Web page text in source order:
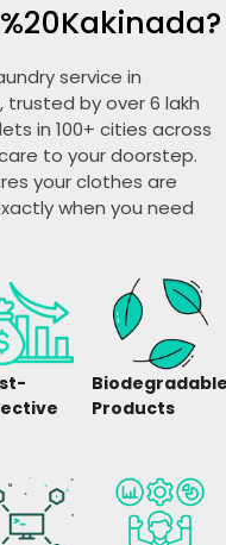
service in
trusted by over 6 lakh
in 100+ cities across
to your doorstep.
your clothes are
when you need
Products